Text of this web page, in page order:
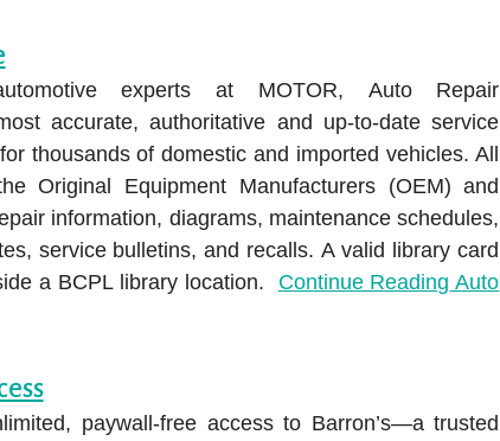
experts at MOTOR, Auto Repair
accurate, authoritative and up-to-date service
thousands of domestic and imported vehicles. All
Original Equipment Manufacturers (OEM) and
information, diagrams, maintenance schedules,
service bulletins, and recalls. A valid library card
a BCPL library location. Continue Reading Auto
paywall-free access to Barron’s—a trusted